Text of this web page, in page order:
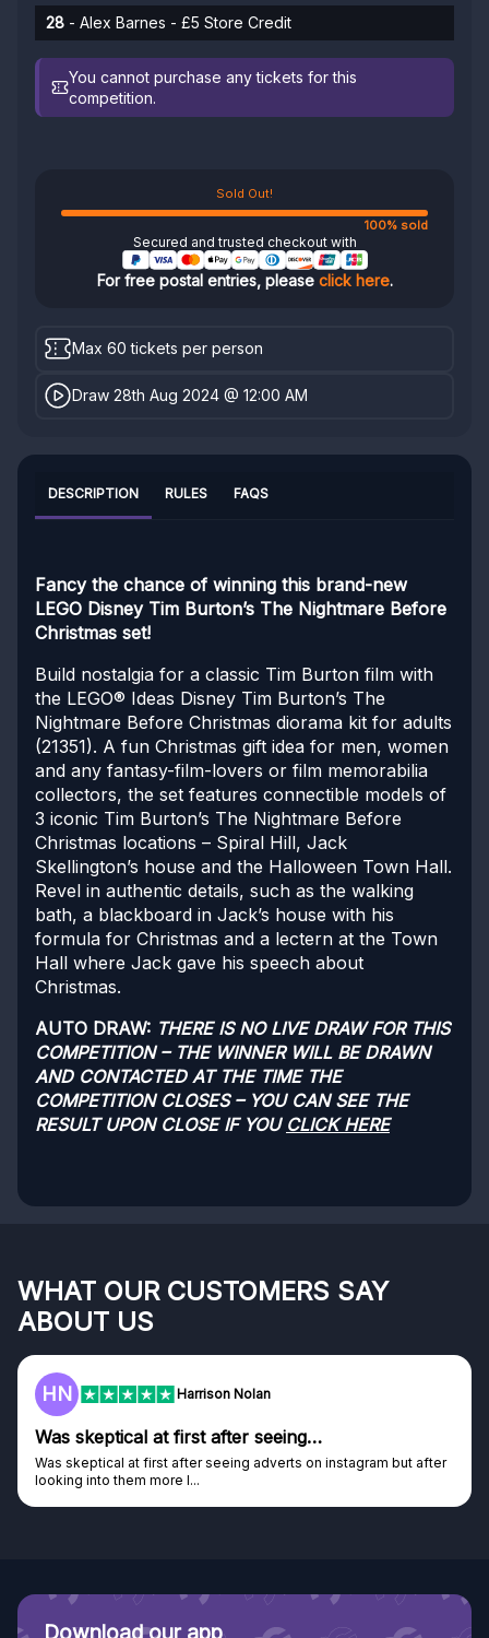
28 - Alex Barnes - £5 Store Credit
You cannot purchase any tickets for this
competition.
Sold Out!
100% sold
Secured and trusted checkout with
For free postal entries, please click here.
Max 60 tickets per person
Draw 28th Aug 2024 @ 12:00 AM
DESCRIPTION RULES FAQS
Fancy the chance of winning this brand-new
LEGO Disney Tim Burton’s The Nightmare Before
Christmas set!
Build nostalgia for a classic Tim Burton film with
the LEGO® Ideas Disney Tim Burton’s The
Nightmare Before Christmas diorama kit for adults
(21351). A fun Christmas gift idea for men, women
and any fantasy-film-lovers or film memorabilia
collectors, the set features connectible models of
3 iconic Tim Burton’s The Nightmare Before
Christmas locations – Spiral Hill, Jack
Skellington’s house and the Halloween Town Hall.
Revel in authentic details, such as the walking
bath, a blackboard in Jack’s house with his
formula for Christmas and a lectern at the Town
Hall where Jack gave his speech about
Christmas.
AUTO DRAW: THERE IS NO LIVE DRAW FOR THIS
COMPETITION – THE WINNER WILL BE DRAWN
AND CONTACTED AT THE TIME THE
COMPETITION CLOSES – YOU CAN SEE THE
RESULT UPON CLOSE IF YOU CLICK HERE
WHAT OUR CUSTOMERS SAY
ABOUT US
F Frazer
Genuine company
Genuine company, excellent prizes.
Discovered GG through and Instagram ad, bought some...
Download our app